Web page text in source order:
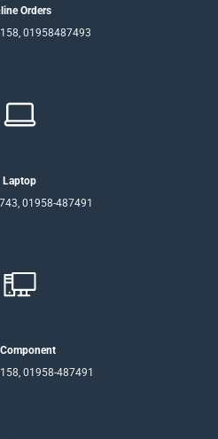
Orders
01958487493
Laptop
01958-487491
Component
01958-487491